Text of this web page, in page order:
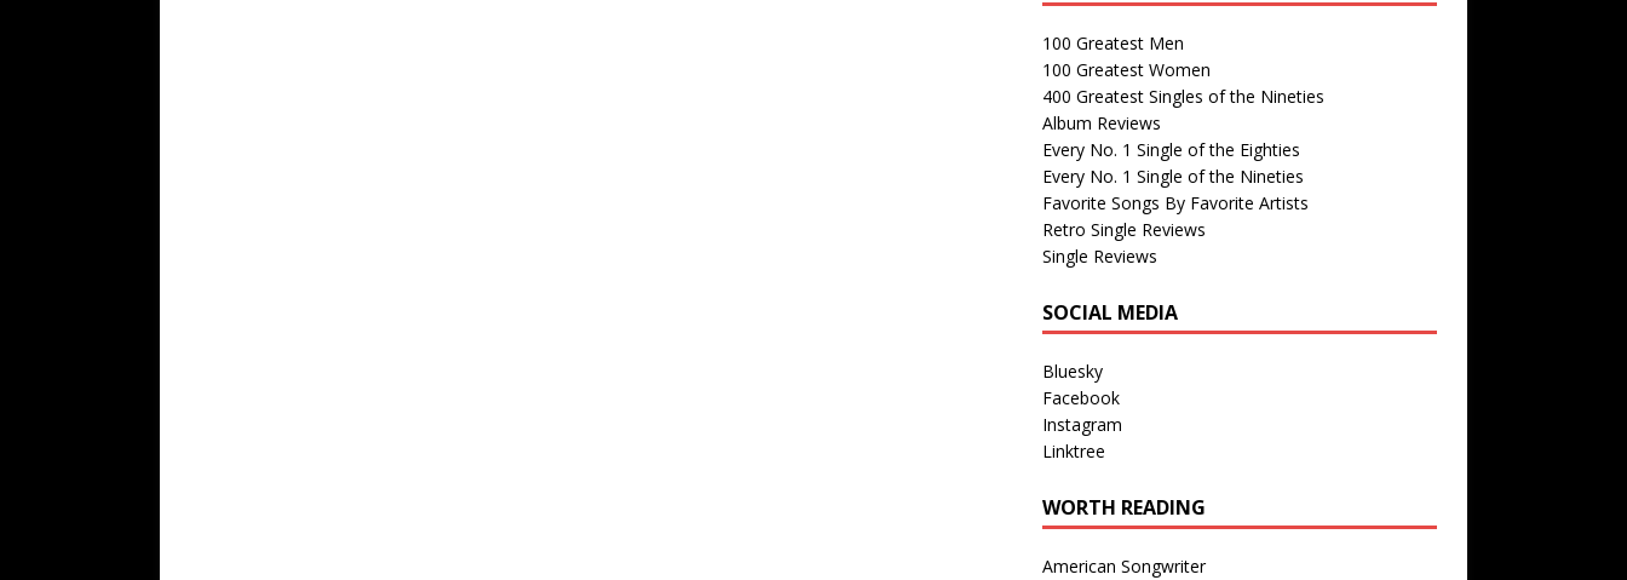
100 Greatest Men
100 Greatest Women
400 Greatest Singles of the Nineties
Album Reviews
Every No. 1 Single of the Eighties
Every No. 1 Single of the Nineties
Favorite Songs By Favorite Artists
Retro Single Reviews
Single Reviews
SOCIAL MEDIA
Bluesky
Facebook
Instagram
Linktree
WORTH READING
American Songwriter